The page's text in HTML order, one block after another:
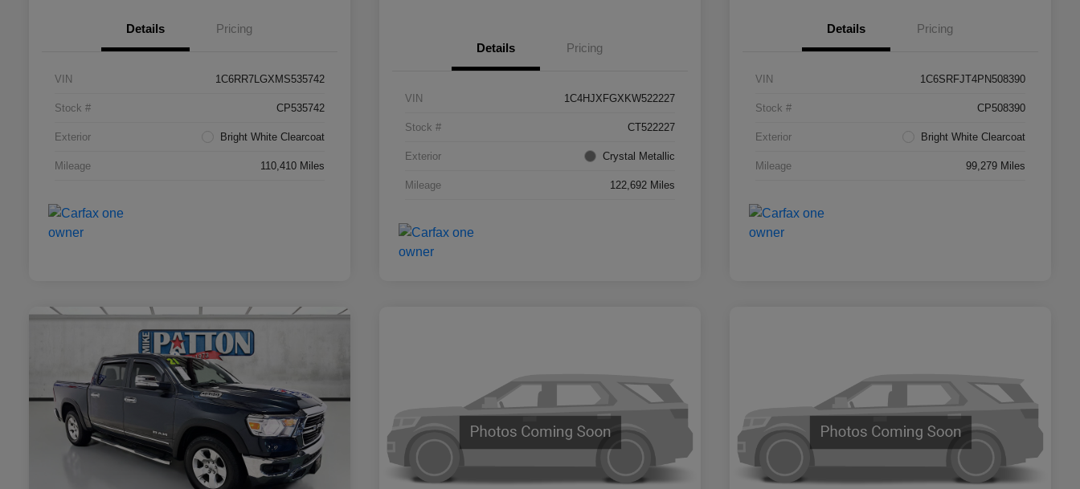
Details Pricing
VIN 1C6RR7LGXMS535742
Stock # CP535742
Exterior Bright White Clearcoat
Mileage 110,410 Miles
Details Pricing
VIN 1C4HJXFGXKW522227
Stock # CT522227
Exterior Crystal Metallic
Mileage 122,692 Miles
Details Pricing
VIN 1C6SRFJT4PN508390
Stock # CP508390
Exterior Bright White Clearcoat
Mileage 99,279 Miles